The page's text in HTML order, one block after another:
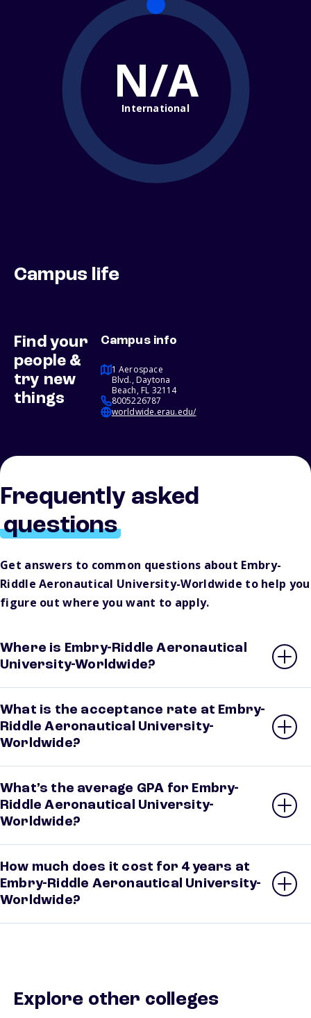
N/A
International
Campus life
Find your
people &
try new
things
Campus info
1 Aerospace
Blvd., Daytona
Beach, FL 32114
8005226787
worldwide.erau.edu/
Frequently asked
questions
Get answers to common questions about Embry-
Riddle Aeronautical University-Worldwide to help you
figure out where you want to apply.
Where is Embry-Riddle Aeronautical
University-Worldwide?
What is the acceptance rate at Embry-
Riddle Aeronautical University-
Worldwide?
What’s the average GPA for Embry-
Riddle Aeronautical University-
Worldwide?
How much does it cost for 4 years at
Embry-Riddle Aeronautical University-
Worldwide?
Explore other colleges